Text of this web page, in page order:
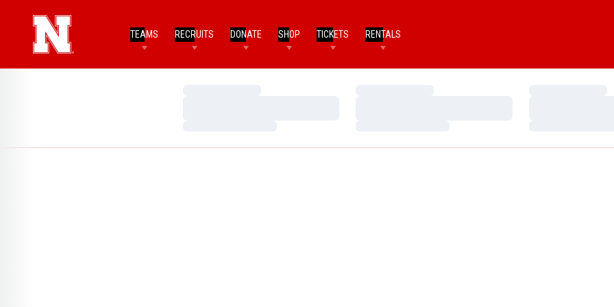
TEAMS RECRUITS DONATE SHOP TICKETS RENTALS